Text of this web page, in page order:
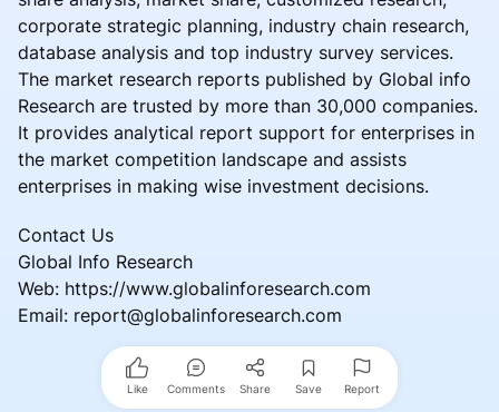
corporate strategic planning, industry chain research,
database analysis and top industry survey services.
The market research reports published by Global info
Research are trusted by more than 30,000 companies.
It provides analytical report support for enterprises in
the market competition landscape and assists
enterprises in making wise investment decisions.
Contact Us
Global Info Research
Web: https://www.globalinforesearch.com
Email: report@globalinforesearch.com
Like Comments Share Save Report